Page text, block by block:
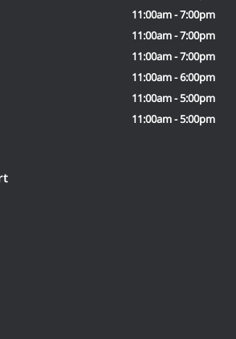
11:00am - 7:00pm
11:00am - 7:00pm
11:00am - 7:00pm
11:00am - 6:00pm
11:00am - 5:00pm
11:00am - 5:00pm